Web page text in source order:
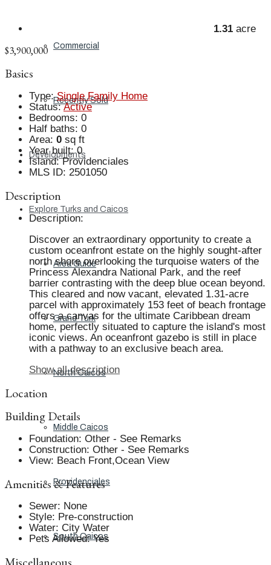
Commercial
Recently Sold
Developments
Explore Turks and Caicos
Area Guide
Grand Turk
North Caicos
Middle Caicos
Providenciales
South Caicos
1.31 acre
$3,900,000
Basics
Type: Single Family Home
Status: Active
Bedrooms: 0
Half baths: 0
Area: 0 sq ft
Year built: 0
Island: Providenciales
MLS ID: 2501050
Description
Description:
Discover an extraordinary opportunity to create a
custom oceanfront estate on the highly sought-after
north shore overlooking the turquoise waters of the
Princess Alexandra National Park, and the reef
barrier contrasting with the deep blue ocean beyond.
This cleared and now vacant, elevated 1.31-acre
parcel with approximately 153 feet of beach frontage
offers a canvas for the ultimate Caribbean dream
home, perfectly situated to capture the island's most
iconic views. An oceanfront gazebo is still in place
with a pathway to an exclusive beach area.
Show all description
Location
Building Details
Foundation: Other - See Remarks
Construction: Other - See Remarks
View: Beach Front,Ocean View
Amenities & Features
Sewer: None
Style: Pre-construction
Water: City Water
Pets Allowed: Yes